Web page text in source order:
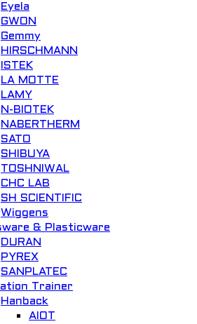
Eyela
GWON
Gemmy
HIRSCHMANN
ISTEK
LA MOTTE
LAMY
N-BIOTEK
NABERTHERM
SATO
SHIBUYA
TOSHNIWAL
CHC LAB
SH SCIENTIFIC
Wiggens
& Plasticware
DURAN
PYREX
SANPLATEC
Trainer
Hanback
AIOT